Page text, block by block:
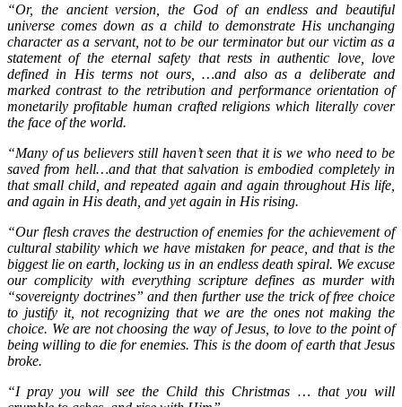
“Or, the ancient version, the God of an endless and beautiful
universe comes down as a child to demonstrate His unchanging
character as a servant, not to be our terminator but our victim as a
statement of the eternal safety that rests in authentic love, love
defined in His terms not ours, …and also as a deliberate and
marked contrast to the retribution and performance orientation of
monetarily profitable human crafted religions which literally cover
the face of the world.
“Many of us believers still haven’t seen that it is we who need to be
saved from hell…and that that salvation is embodied completely in
that small child, and repeated again and again throughout His life,
and again in His death, and yet again in His rising.
“Our flesh craves the destruction of enemies for the achievement of
cultural stability which we have mistaken for peace, and that is the
biggest lie on earth, locking us in an endless death spiral. We excuse
our complicity with everything scripture defines as murder with
“sovereignty doctrines” and then further use the trick of free choice
to justify it, not recognizing that we are the ones not making the
choice. We are not choosing the way of Jesus, to love to the point of
being willing to die for enemies. This is the doom of earth that Jesus
broke.
“I pray you will see the Child this Christmas … that you will